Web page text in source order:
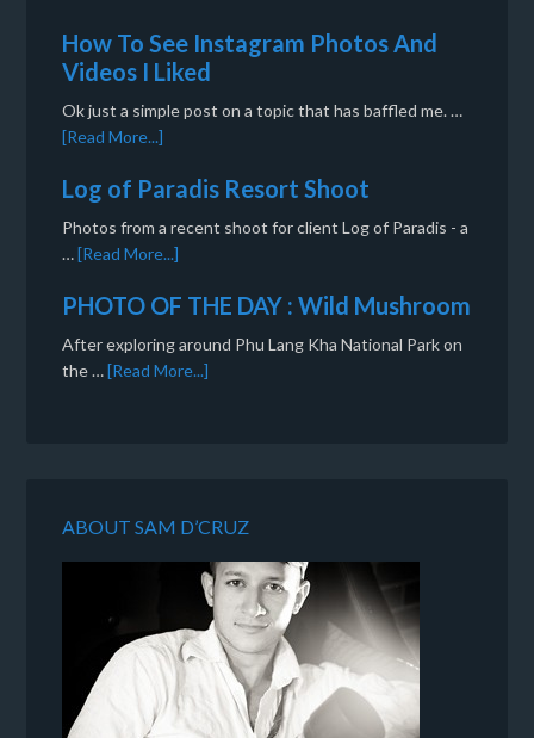
How To See Instagram Photos And
Videos I Liked
Ok just a simple post on a topic that has baffled me. …
[Read More...]
Log of Paradis Resort Shoot
Photos from a recent shoot for client Log of Paradis - a
…[Read More...]
PHOTO OF THE DAY : Wild Mushroom
After exploring around Phu Lang Kha National Park on
the …[Read More...]
ABOUT SAM D’CRUZ